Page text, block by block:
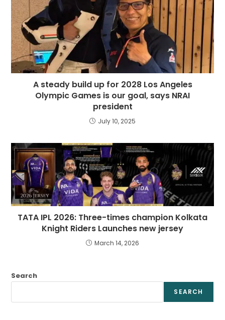
A steady build up for 2028 Los Angeles
Olympic Games is our goal, says NRAI
president
July 10, 2025
TATA IPL 2026: Three-times champion Kolkata
Knight Riders Launches new jersey
March 14, 2026
Search
SEARCH